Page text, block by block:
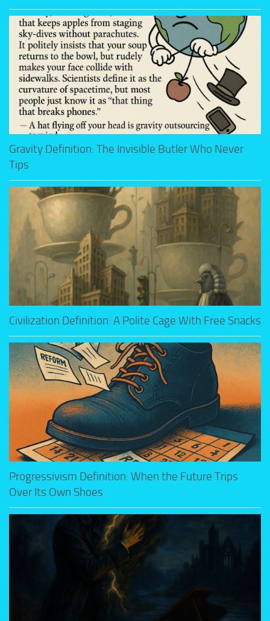
Gravity Definition: The Invisible Butler Who Never
Tips
Civilization Definition: A Polite Cage With Free Snacks
Progressivism Definition: When the Future Trips
Over Its Own Shoes